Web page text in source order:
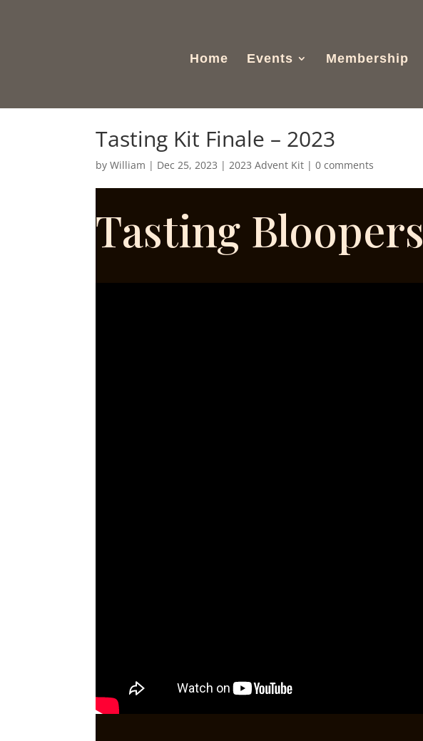
Home Events Membership
Tasting Kit Finale – 2023
byWilliam | Dec 25, 2023 |2023 Advent Kit |0 comments
Tasting Bloopers